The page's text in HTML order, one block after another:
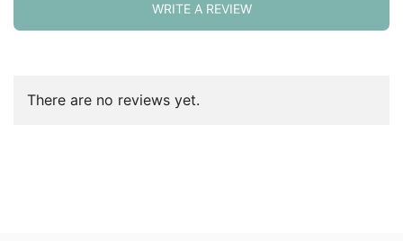
WRITE A REVIEW
There are no reviews yet.